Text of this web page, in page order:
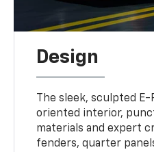
Design
The sleek, sculpted
oriented interior,
materials and expert
fenders, quarter